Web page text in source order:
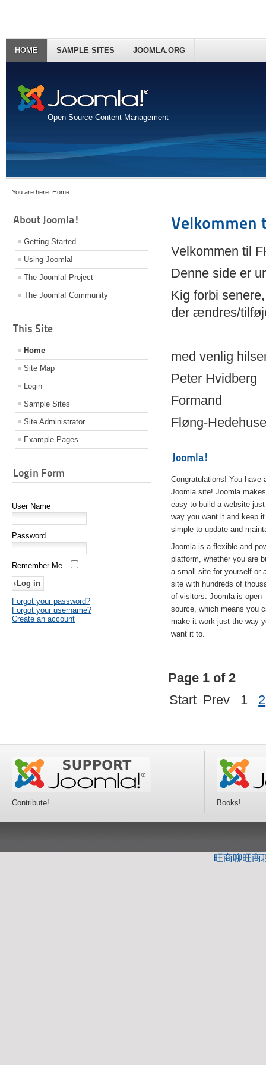
Open Source Content Management
HOME SAMPLE SITES JOOMLA.ORG
You are here: Home
About Joomla!
Getting Started
Using Joomla!
The Joomla! Project
The Joomla! Community
This Site
Home
Site Map
Login
Sample Sites
Site Administrator
Example Pages
Login Form
User Name
Password
Remember Me
Forgot your password?
Forgot your username?
Create an account
Velkommen
Velkommen til
Denne side er
Kig forbi
der ændres/
med venlig
Peter Hvidberg
Formand
Fløng-
Joomla!
Congratulations! You have
Joomla site! Joomla
easy to build a website
way you want it and keep it
simple to update and
Joomla is a flexible and
platform, whether you are
a small site for yourself or
site with hundreds of
of visitors. Joomla is open
source, which means you
make it work just the way
want it to.
Page 1 of 2
Start Prev 1 2
Contribute! Books!
旺商聊旺商